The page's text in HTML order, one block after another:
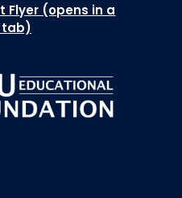
Flyer (opens in a
tab)